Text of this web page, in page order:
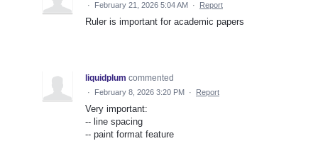
· February 21, 2026 5:04 AM · Report
Ruler is important for academic papers
liquidplum commented
· February 8, 2026 3:20 PM · Report
Very important:
-- line spacing
-- paint format feature